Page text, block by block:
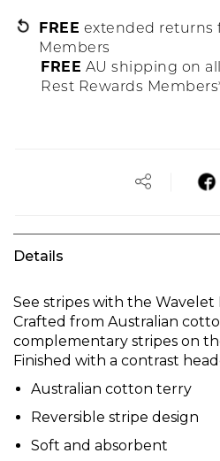
FREE extended returns
Members
FREE AU shipping on
Rest Rewards
Details
See stripes with the Wavelet
Crafted from Australian
complementary stripes on
Finished with a contrast
Australian cotton terry
Reversible stripe design
Soft and absorbent